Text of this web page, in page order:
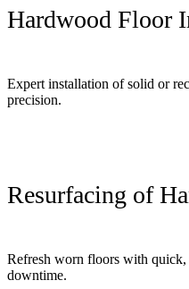
Hardwood Floor
Expert installation of solid or
precision.
Resurfacing of
Refresh worn floors with
downtime.